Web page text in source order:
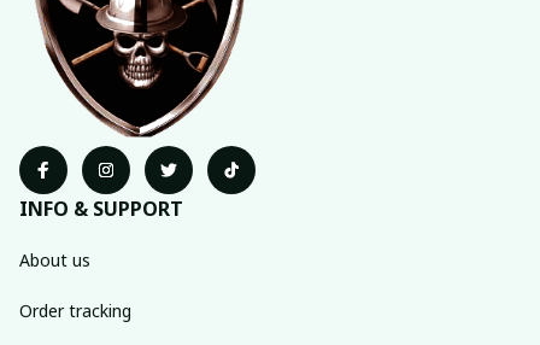
INFO & SUPPORT
About us
Order tracking